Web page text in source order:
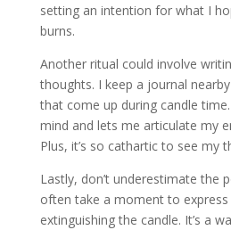
setting an intention for what I
burns.
Another ritual could involve
thoughts. I keep a journal
that come up during candle
mind and lets me articulate my
Plus, it’s so cathartic to see my
Lastly, don’t underestimate the
often take a moment to
extinguishing the candle. It’s a